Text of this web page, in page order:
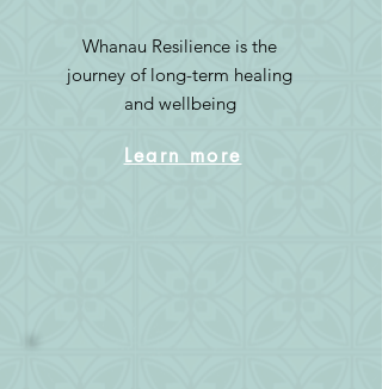
Whanau Resilience is the
journey of long-term healing
and wellbeing
Learn more